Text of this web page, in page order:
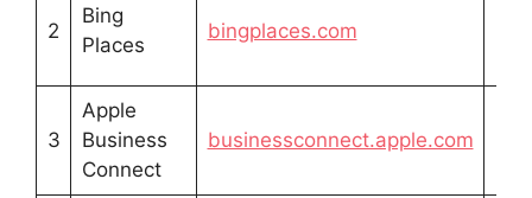
2
Bing
Places
bingplaces.com
3
Apple
Business
Connect
businessconnect.apple.com